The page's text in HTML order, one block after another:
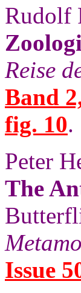
Rudolf
Reise
Band
fig. 10.
Peter
The
Issue